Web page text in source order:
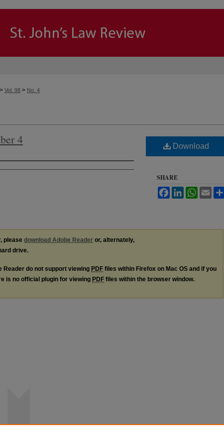
> Vol. 98 > No. 4
4 Download
SHARE
FacebookLinkedInWhatsApp
Email
please download Adobe Reader or, alternately,
drive.
Reader do not support viewing PDF files within Firefox on Mac OS and if you
is no official plugin for viewing PDF files within the browser window.